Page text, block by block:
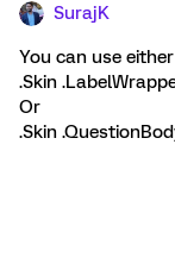
SurajK
You can use
.Skin
Or
.Skin